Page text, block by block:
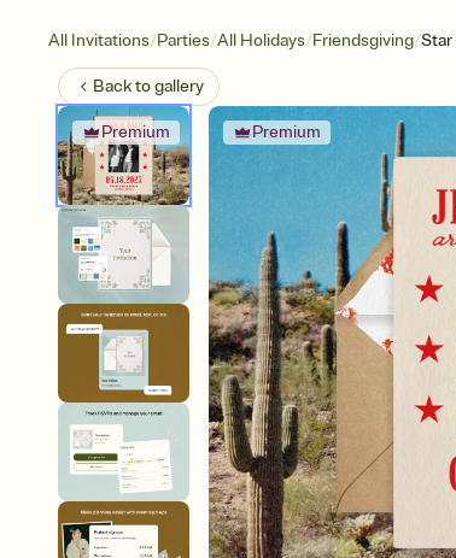
All Invitations/Parties/All Holidays/Friendsgiving/
Back togallery
Premium Premium